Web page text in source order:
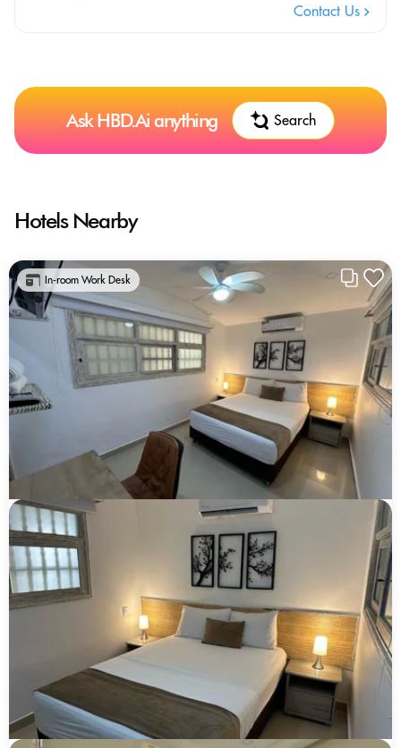
Contact Us
Ask HBD.Ai anything Search
Hotels Nearby
In-room Work Desk